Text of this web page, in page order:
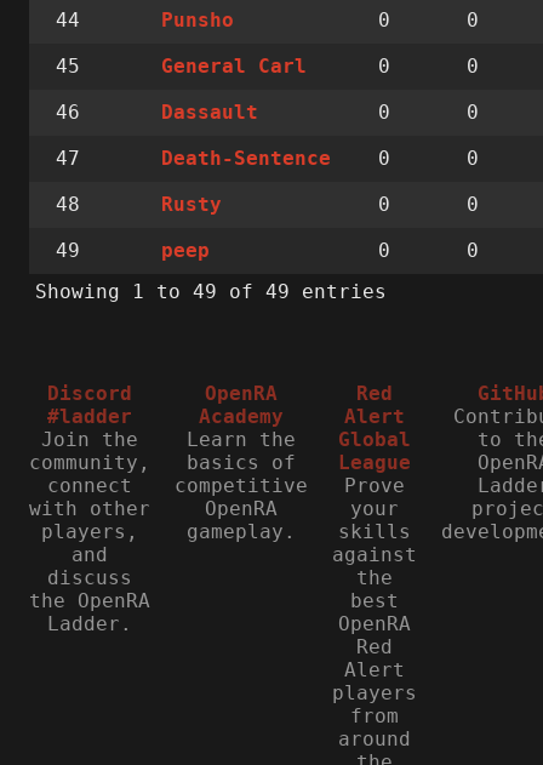
44 Punsho 0
0
45
General Carl 0
0
46
Dassault 0
0
47
Death-Sentence 0
0
48
Rusty 0
0
49
peep 0
0
Showing 1 to 49 of 49 entries
Discord
#ladder
Join the
community,
connect
with other
players,
and
discuss
the OpenRA
Ladder.
OpenRA
Academy
Learn the
basics of
competitive
OpenRA
gameplay.
Red
Alert
Global
League
Prove
your
skills
against
the
best
OpenRA
Red
Alert
players
from
around
to